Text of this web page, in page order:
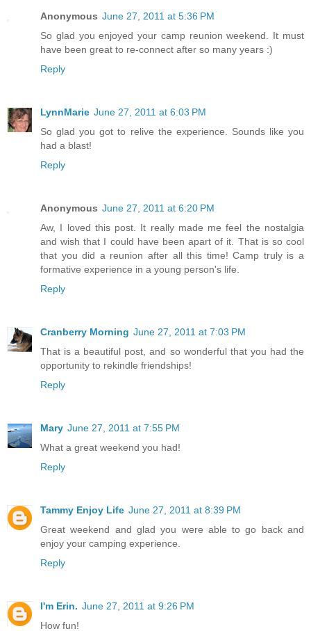
Anonymous June 27, 2011 at 5:36 PM
So glad you enjoyed your camp reunion weekend. It must
have been great to re-connect after so many years :)
Reply
LynnMarie June 27, 2011 at 6:03 PM
So glad you got to relive the experience. Sounds like you
had a blast!
Reply
Anonymous June 27, 2011 at 6:20 PM
Aw, I loved this post. It really made me feel the nostalgia
and wish that I could have been apart of it. That is so cool
that you did a reunion after all this time! Camp truly is a
formative experience in a young person's life.
Reply
Cranberry Morning June 27, 2011 at 7:03 PM
That is a beautiful post, and so wonderful that you had the
opportunity to rekindle friendships!
Reply
Mary June 27, 2011 at 7:55 PM
What a great weekend you had!
Reply
Tammy Enjoy Life June 27, 2011 at 8:39 PM
Great weekend and glad you were able to go back and
enjoy your camping experience.
Reply
I'm Erin. June 27, 2011 at 9:26 PM
How fun!